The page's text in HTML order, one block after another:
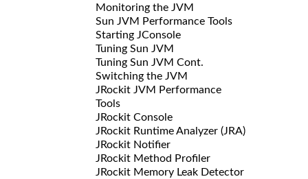
Monitoring the JVM
Sun JVM Performance Tools
Starting JConsole
Tuning Sun JVM
Tuning Sun JVM Cont.
Switching the JVM
JRockit JVM Performance
Tools
JRockit Console
JRockit Runtime Analyzer (JRA)
JRockit Notifier
JRockit Method Profiler
JRockit Memory Leak Detector